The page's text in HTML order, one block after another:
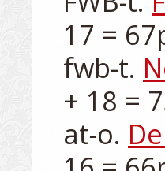
17 =
fwb-t.
+ 18 =
at-o.